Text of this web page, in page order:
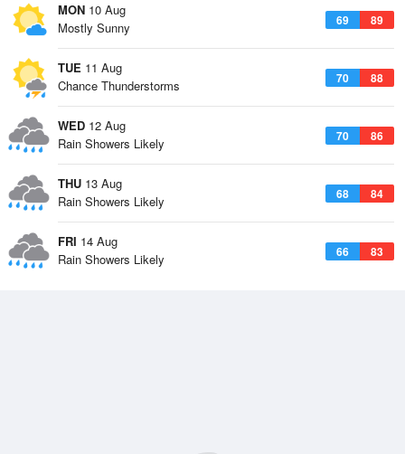
MON 10 Aug
69 89
Mostly Sunny
TUE 11 Aug
70 88
Chance Thunderstorms
WED 12 Aug
70 86
Rain Showers Likely
THU 13 Aug
68 84
Rain Showers Likely
FRI 14 Aug
66 83
Rain Showers Likely